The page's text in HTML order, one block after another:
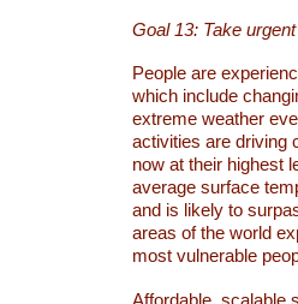
Goal 13: Take
People are
which include
extreme weather
activities are driving
now at their highest
average surface
and is likely to
areas of the world
most vulnerable